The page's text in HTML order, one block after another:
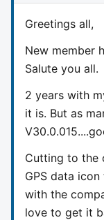
Greetings all,
New member
Salute you all.
2 years with
it is. But as
Cutting to the
GPS data
with the
love to get it